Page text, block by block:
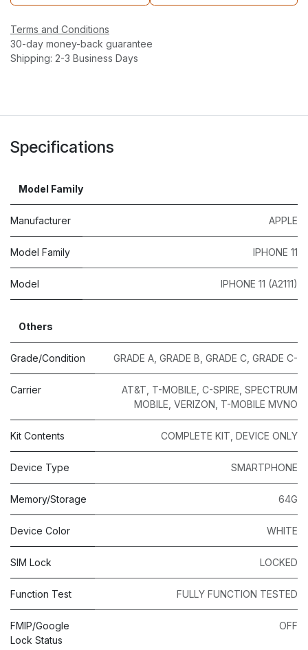
Terms and Conditions
30-day money-back guarantee
Shipping: 2-3 Business Days
Specifications
Model Family
Manufacturer APPLE
Model Family IPHONE 11
Model IPHONE 11 (A2111)
Others
Grade/Condition GRADE A GRADE B GRADE C GRADE C-
Carrier AT&T T-MOBILE C-SPIRE SPECTRUM
MOBILE VERIZON T-MOBILE MVNO
Kit Contents COMPLETE KIT DEVICE ONLY
Device Type SMARTPHONE
Memory/Storage 64G
Device Color WHITE
SIM Lock LOCKED
Function Test FULLY FUNCTION TESTED
FMIP/Google
Lock Status
OFF